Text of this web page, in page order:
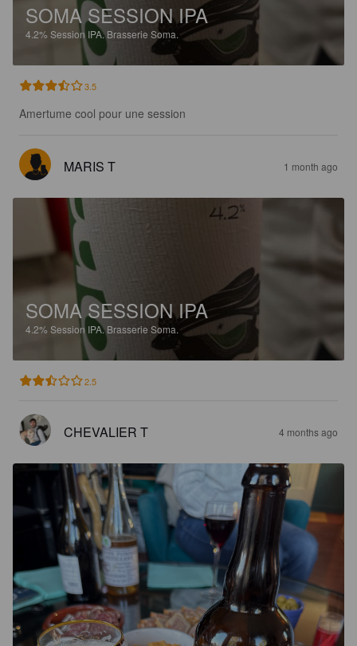
SOMA SESSION IPA
4.2% Session IPA.Brasserie Soma.
3.5
Amertume cool pour une session
MARIS T 1 month ago
SOMA SESSION IPA
4.2% Session IPA.Brasserie Soma.
2.5
CHEVALIER T 4 months ago